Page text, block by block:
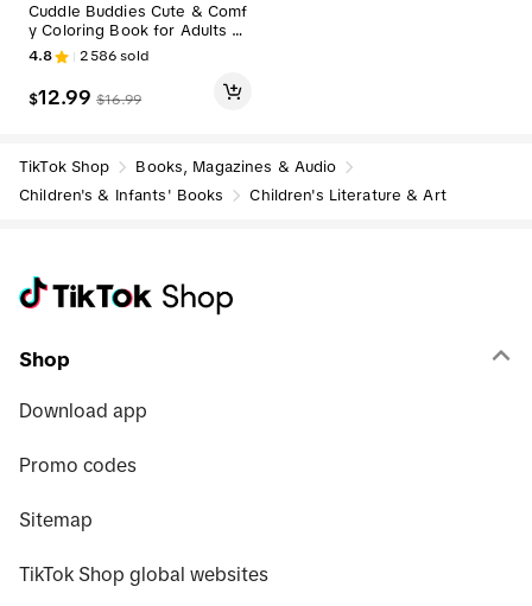
Cuddle Buddies Cute & Comf
y Coloring Book for Adults Te
ens 80 Illustrations 140 GSM
Pages Bold Easy Designs Arti
stic Guide Sweet Comfort
4.8 2586sold
$12.99 $16.99
TikTok Shop
Books, Magazines & Audio
Children's & Infants' Books
Children's Literature & Art
Shop
Download app
Promo codes
Sitemap
TikTok Shop global websites